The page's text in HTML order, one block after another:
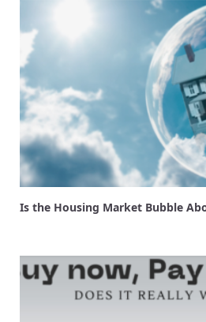
Is the Housing Market Bubble